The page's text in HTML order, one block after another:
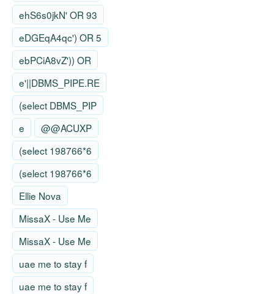
ehS6s0jkN' OR 93
eDGEqA4qc') OR 5
ebPCiA8vZ')) OR
e'||DBMS_PIPE.RE
(select DBMS_PIP
e
@@ACUXP
(select 198766*6
(select 198766*6
Ellie Nova
MissaX - Use Me
MissaX - Use Me
uae me to stay f
uae me to stay f